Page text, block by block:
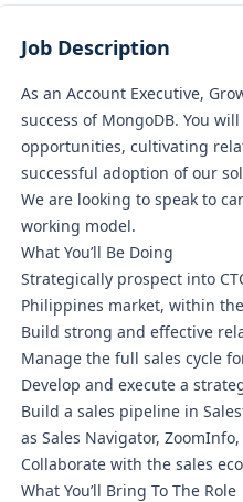
Job Description
As an Account Executive,
success of MongoDB. You
opportunities, cultivating
successful adoption of our
We are looking to speak to
working model.
What You’ll Be Doing
Strategically prospect into
Philippines market, within
Build strong and effective
Manage the full sales cycle
Develop and execute a
Build a sales pipeline in
as Sales Navigator,
Collaborate with the sales
What You’ll Bring To The Role